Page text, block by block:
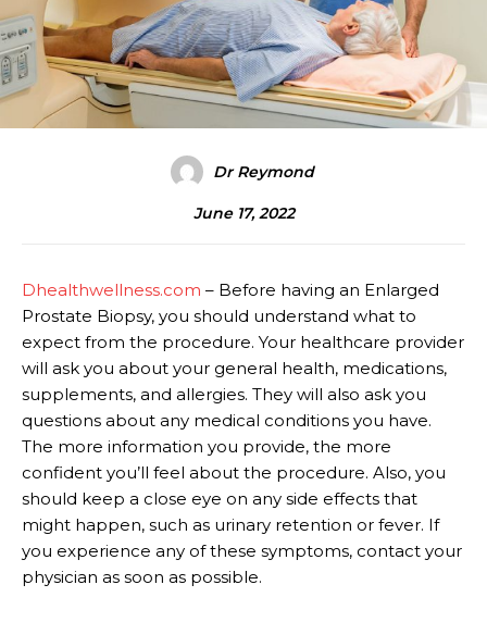
Dr Reymond
June 17, 2022
Dhealthwellness.com – Before having an Enlarged
Prostate Biopsy, you should understand what to
expect from the procedure. Your healthcare provider
will ask you about your general health, medications,
supplements, and allergies. They will also ask you
questions about any medical conditions you have.
The more information you provide, the more
confident you’ll feel about the procedure. Also, you
should keep a close eye on any side effects that
might happen, such as urinary retention or fever. If
you experience any of these symptoms, contact your
physician as soon as possible.